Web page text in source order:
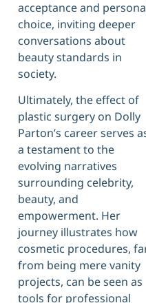
acceptance and
choice, inviting deeper
conversations about
beauty standards in
society.
Ultimately, the effect of
plastic surgery on Dolly
Parton’s career serves
a testament to the
evolving narratives
surrounding celebrity,
beauty, and
empowerment. Her
journey illustrates how
cosmetic procedures,
from being mere vanity
projects, can be seen as
tools for professional